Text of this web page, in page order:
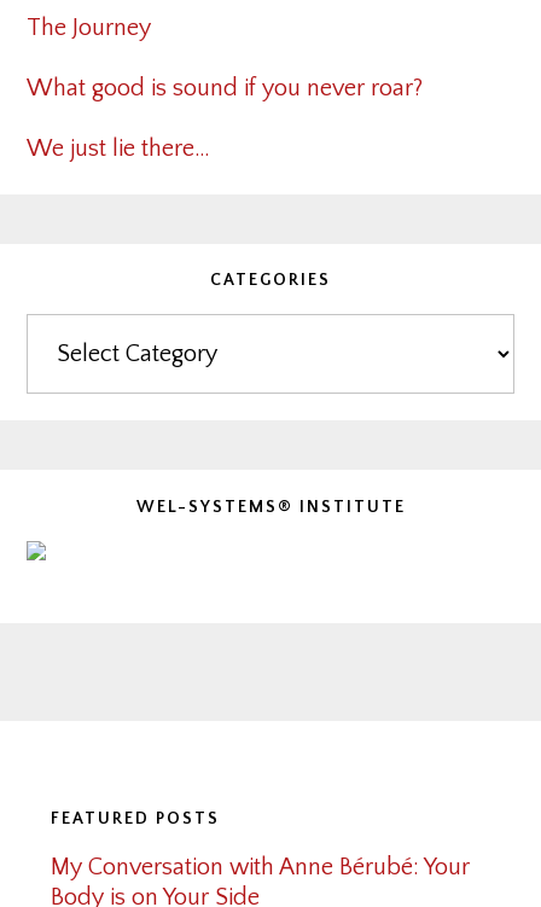
The Journey
What good is sound if you never roar?
We just lie there…
CATEGORIES
WEL-SYSTEMS® INSTITUTE
FEATURED POSTS
My Conversation with Anne Bérubé: Your
Body is on Your Side